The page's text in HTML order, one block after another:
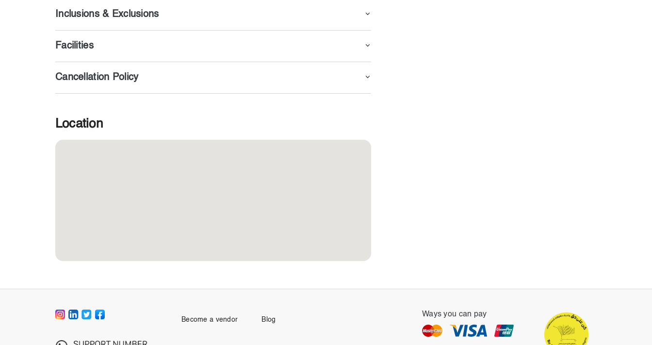
Inclusions & Exclusions
Facilities
Cancellation Policy
Location
Become a vendor Blog
Ways you can pay